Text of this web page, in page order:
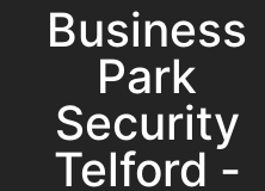
Business
Park
Security
Telford -